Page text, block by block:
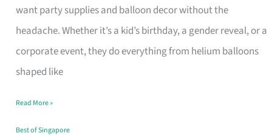
want party supplies and balloon decor without the
headache. Whether it’s a kid’s birthday, a gender reveal, or a
corporate event, they do everything from helium balloons
shaped like
and
Balloon
Decor
Worth
Dollar
in
Read More »
Best of Singapore